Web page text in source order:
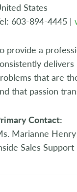
States
603-894-4445 |
provide a
that are
that passion
Contact:
Marianne Henry
Sales Support